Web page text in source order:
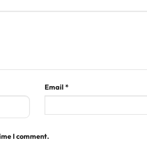
Email *
I comment.